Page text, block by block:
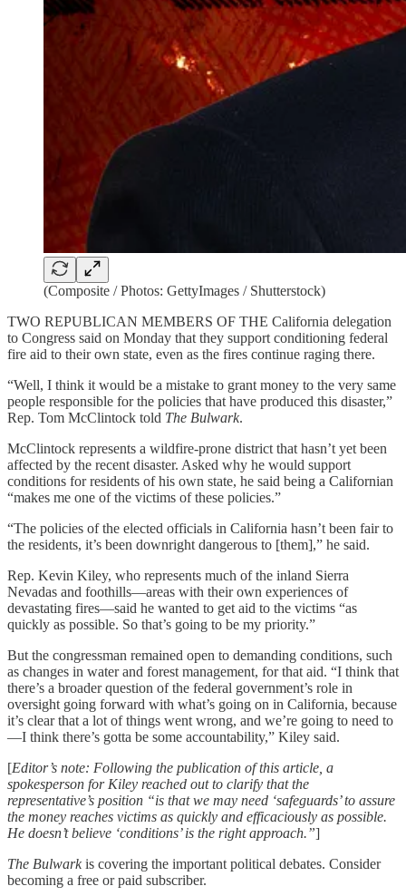
(Composite / Photos: GettyImages / Shutterstock)
TWO REPUBLICAN MEMBERS OF THE California delegation
to Congress said on Monday that they support conditioning federal
fire aid to their own state, even as the fires continue raging there.
“Well, I think it would be a mistake to grant money to the very same
people responsible for the policies that have produced this disaster,”
Rep. Tom McClintock told The Bulwark.
McClintock represents a wildfire-prone district that hasn’t yet been
affected by the recent disaster. Asked why he would support
conditions for residents of his own state, he said being a Californian
“makes me one of the victims of these policies.”
“The policies of the elected officials in California hasn’t been fair to
the residents, it’s been downright dangerous to [them],” he said.
Rep. Kevin Kiley, who represents much of the inland Sierra
Nevadas and foothills—areas with their own experiences of
devastating fires—said he wanted to get aid to the victims “as
quickly as possible. So that’s going to be my priority.”
But the congressman remained open to demanding conditions, such
as changes in water and forest management, for that aid. “I think that
there’s a broader question of the federal government’s role in
oversight going forward with what’s going on in California, because
it’s clear that a lot of things went wrong, and we’re going to need to
—I think there’s gotta be some accountability,” Kiley said.
[Editor’s note: Following the publication of this article, a
spokesperson for Kiley reached out to clarify that the
representative’s position “is that we may need ‘safeguards’ to assure
the money reaches victims as quickly and efficaciously as possible.
He doesn’t believe ‘conditions’ is the right approach.”]
The Bulwarkis covering the important political debates. Consider
becoming a free or paid subscriber.